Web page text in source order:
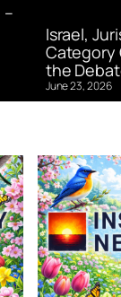
Israel,
Category
the
June 23, 2026